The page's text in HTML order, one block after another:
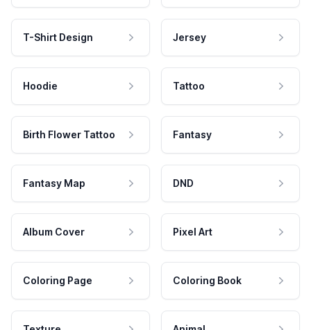
T-Shirt Design Jersey
Hoodie Tattoo
Birth Flower Tattoo Fantasy
Fantasy Map DND
Album Cover Pixel Art
Coloring Page Coloring Book